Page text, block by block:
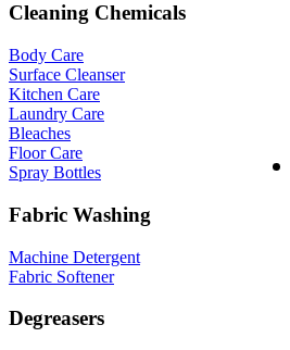
Cleaning Chemicals
Body Care
Surface Cleanser
Kitchen Care
Laundry Care
Bleaches
Floor Care
Spray Bottles
Fabric Washing
Machine Detergent
Fabric Softener
Degreasers